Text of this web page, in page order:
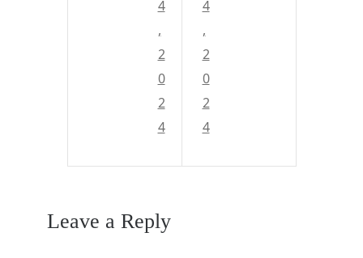
e
p
d
u
n
o
n
4
,
2
0
2
4
d
t
h
e
d
4
,
2
0
2
4
Leave a Reply